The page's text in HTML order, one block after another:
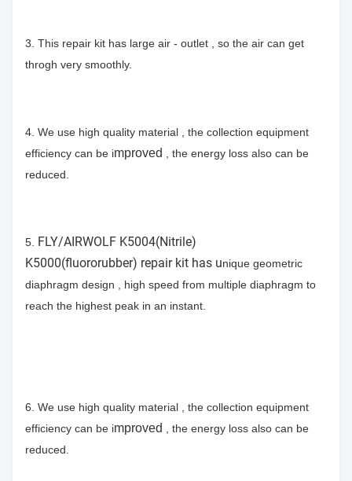
3. This repair kit has large air - outlet , so the air can get
throgh very smoothly.
4. We use high quality material , the collection equipment
efficiency can be improved
, the energy loss also can be
reduced.
5.
FLY/AIRWOLF K5004(Nitrile)
K5000(fluororubber) repair kit has unique geometric
diaphragm design , high speed from multiple diaphragm to
reach the highest peak in an instant.
6. We use high quality material , the collection equipment
efficiency can be improved
, the energy loss also can be
reduced.